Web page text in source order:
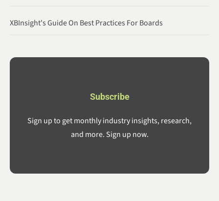
XBInsight's Guide On Best Practices For Boards
Subscribe
Sign up to get monthly industry insights, research,
and more. Sign up now.